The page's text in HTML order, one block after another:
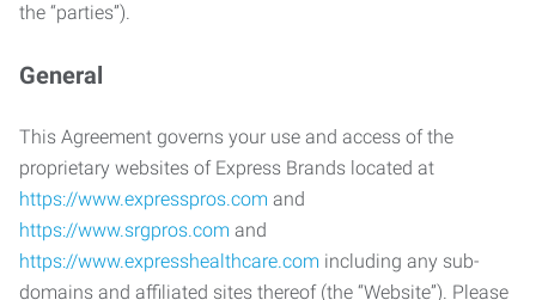
the “parties”).
General
This Agreement governs your use and access of the
proprietary websites of Express Brands located at
https://www.expresspros.com and
https://www.srgpros.com and
https://www.expresshealthcare.com including any sub-
domains and affiliated sites thereof (the “Website”). Please